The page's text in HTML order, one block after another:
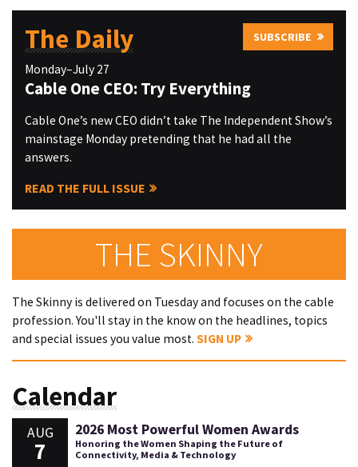
The Daily SUBSCRIBE
Monday–July 27
Cable One CEO: Try Everything
Cable One’s new CEO didn’t take The Independent Show’s
mainstage Monday pretending that he had all the
answers.
READ THE FULL ISSUE
THE SKINNY
The Skinny is delivered on Tuesday and focuses on the cable
profession. You'll stay in the know on the headlines, topics
and special issues you value most. SIGN UP
Calendar
AUG
7
2026 Most Powerful Women Awards
Honoring the Women Shaping the Future of
Connectivity, Media & Technology